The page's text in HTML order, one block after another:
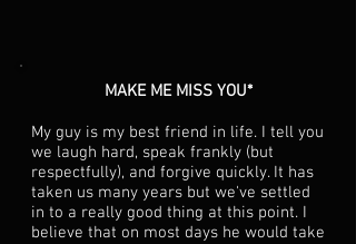
MAKE ME MISS YOU*
My guy is my best friend in life. I tell you
we laugh hard, speak frankly (but
respectfully), and forgive quickly. It has
taken us many years but we've settled
in to a really good thing at this point. I
believe that on most days he would take